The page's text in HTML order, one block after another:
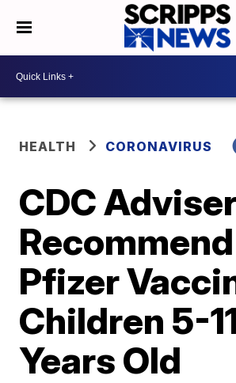
HEALTH CORONAVIRUS
CDC
Recommend
Pfizer
Children 5-
Years Old